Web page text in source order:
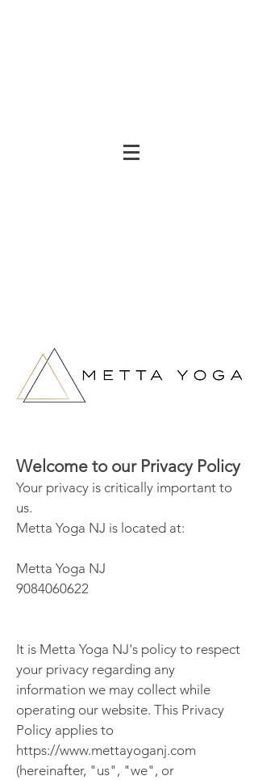
Welcome to our Privacy Policy
Your privacy is critically important to
us.
Metta Yoga NJ is located at:
Metta Yoga NJ
9084060622
It is Metta Yoga NJ's policy to respect
your privacy regarding any
information we may collect while
operating our website. This Privacy
Policy applies to
https://www.mettayoganj.com
(hereinafter, "us", "we", or